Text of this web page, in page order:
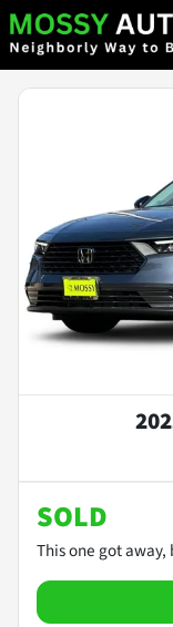
SOLD
This one got